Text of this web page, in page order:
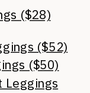
($28)
($52)
($50)
Leggings